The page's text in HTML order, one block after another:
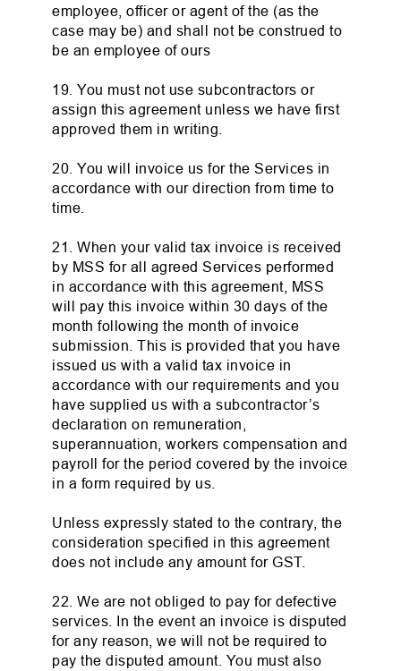
employee, officer or agent of the (as the
case may be) and shall not be construed to
be an employee of ours
19. You must not use subcontractors or
assign this agreement unless we have first
approved them in writing.
20. You will invoice us for the Services in
accordance with our direction from time to
time.
21. When your valid tax invoice is received
by MSS for all agreed Services performed
in accordance with this agreement, MSS
will pay this invoice within 30 days of the
month following the month of invoice
submission. This is provided that you have
issued us with a valid tax invoice in
accordance with our requirements and you
have supplied us with a subcontractor’s
declaration on remuneration,
superannuation, workers compensation and
payroll for the period covered by the invoice
in a form required by us.
Unless expressly stated to the contrary, the
consideration specified in this agreement
does not include any amount for GST.
22. We are not obliged to pay for defective
services. In the event an invoice is disputed
for any reason, we will not be required to
pay the disputed amount. You must also